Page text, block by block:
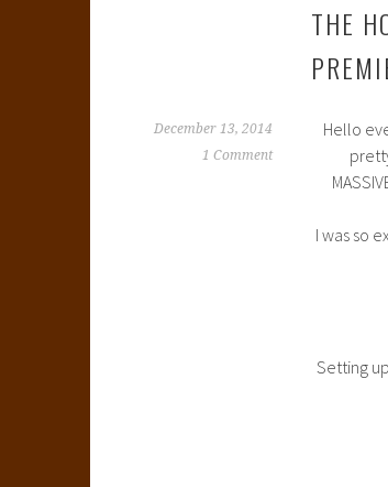
THE
December 13, 2014
1 Comment
Hello
I was so
Setting